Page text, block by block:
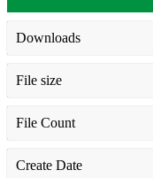
Downloads
File size
File Count
Create Date